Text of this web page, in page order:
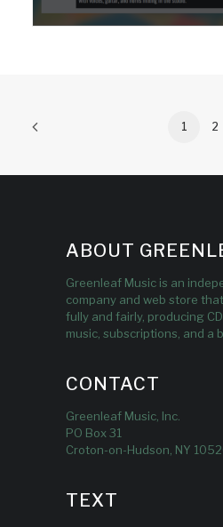
1 2
ABOUT
Greenleaf Music is an
company and web store
fully and fairly, producing
music, subscriptions, and a
CONTACT
Greenleaf Music, Inc.
PO Box 31
Croton-on-Hudson, NY
TEXT